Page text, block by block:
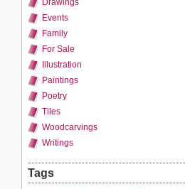
Drawings
Events
Family
For Sale
Illustration
Paintings
Poetry
Tiles
Woodcarvings
Writings
Tags